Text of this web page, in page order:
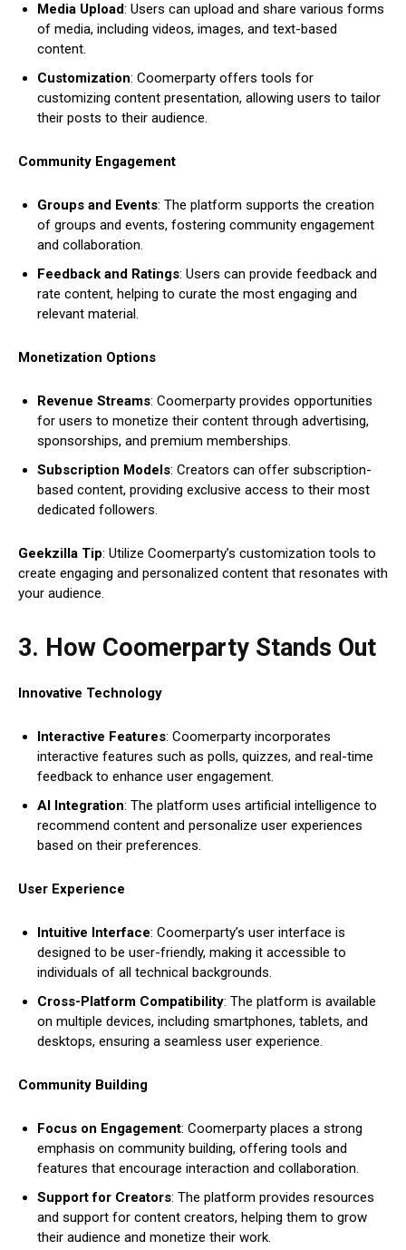
Media Upload: Users can upload and share various forms
of media, including videos, images, and text-based
content.
Customization: Coomerparty offers tools for
customizing content presentation, allowing users to tailor
their posts to their audience.
Community Engagement
Groups and Events: The platform supports the creation
of groups and events, fostering community engagement
and collaboration.
Feedback and Ratings: Users can provide feedback and
rate content, helping to curate the most engaging and
relevant material.
Monetization Options
Revenue Streams: Coomerparty provides opportunities
for users to monetize their content through advertising,
sponsorships, and premium memberships.
Subscription Models: Creators can offer subscription-
based content, providing exclusive access to their most
dedicated followers.
Geekzilla Tip: Utilize Coomerparty’s customization tools to
create engaging and personalized content that resonates with
your audience.
3. How Coomerparty Stands Out
Innovative Technology
Interactive Features: Coomerparty incorporates
interactive features such as polls, quizzes, and real-time
feedback to enhance user engagement.
AI Integration: The platform uses artificial intelligence to
recommend content and personalize user experiences
based on their preferences.
User Experience
Intuitive Interface: Coomerparty’s user interface is
designed to be user-friendly, making it accessible to
individuals of all technical backgrounds.
Cross-Platform Compatibility: The platform is available
on multiple devices, including smartphones, tablets, and
desktops, ensuring a seamless user experience.
Community Building
Focus on Engagement: Coomerparty places a strong
emphasis on community building, offering tools and
features that encourage interaction and collaboration.
Support for Creators: The platform provides resources
and support for content creators, helping them to grow
their audience and monetize their work.